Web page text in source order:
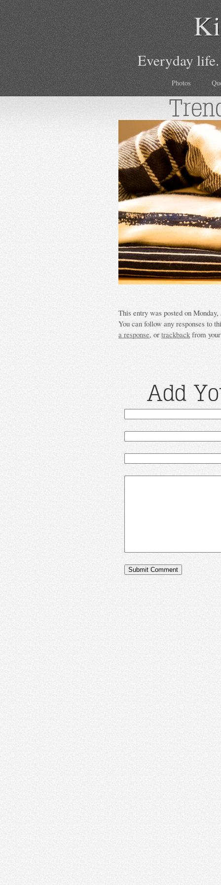
Everyday
Photos
This entry was posted on
You can follow any responses to
a response, or trackbackfrom
Add